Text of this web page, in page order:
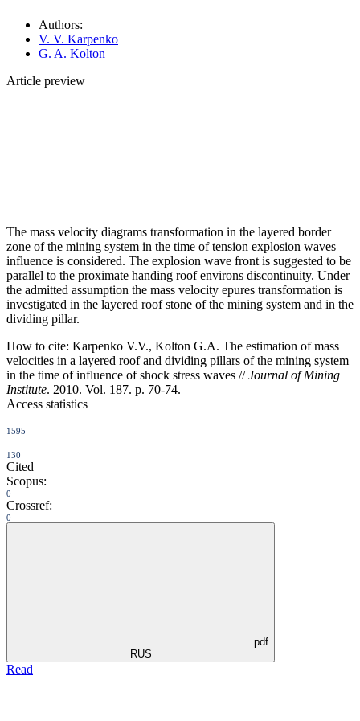
Authors:
V. V. Karpenko
G. A. Kolton
Article preview
The mass velocity diagrams transformation in the layered border
zone of the mining system in the time of tension explosion waves
influence is considered. The explosion wave front is suggested to be
parallel to the proximate handing roof environs discontinuity. Under
the admitted assumption the mass velocity epures transformation is
investigated in the layered roof stone of the mining system and in the
dividing pillar.
How to cite: Karpenko V.V., Kolton G.A. The estimation of mass
velocities in a layered roof and dividing pillars of the mining system
in the time of influence of shock stress waves //Journal of Mining
Institute. 2010. Vol. 187. p. 70-74.
Access statistics
1595
130
Cited
Scopus:
0
Crossref:
0
pdf
RUS
Read